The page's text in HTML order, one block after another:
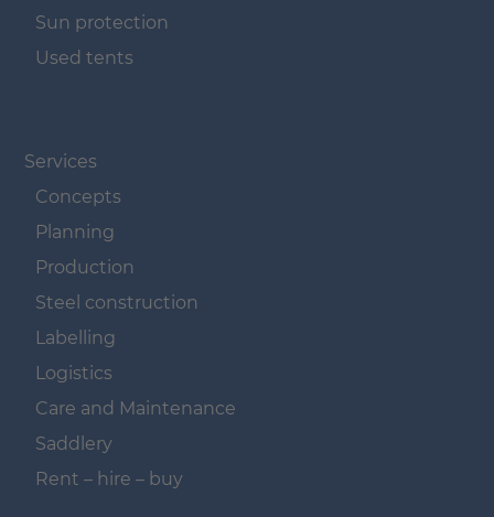
Sun protection
Used tents
Services
Concepts
Planning
Production
Steel construction
Labelling
Logistics
Care and Maintenance
Saddlery
Rent – hire – buy